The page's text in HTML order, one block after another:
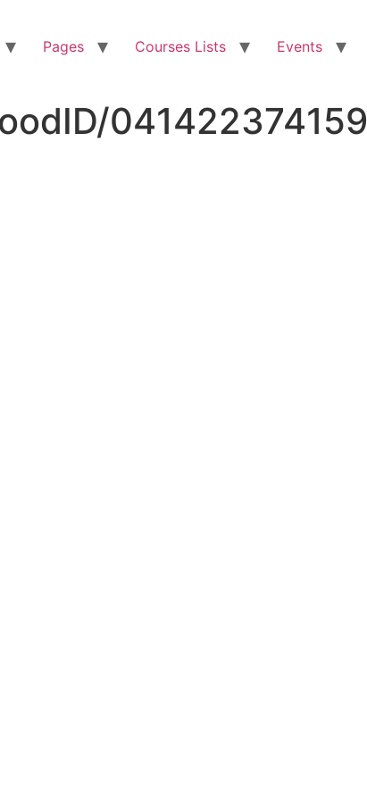
Pages Courses Lists Events
041422374159